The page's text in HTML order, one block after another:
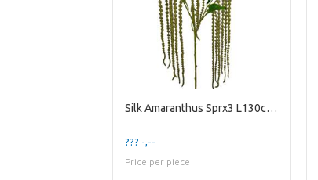
Silk Amaranthus Sprx3 L130cm Gre
??? -,--
Price per piece